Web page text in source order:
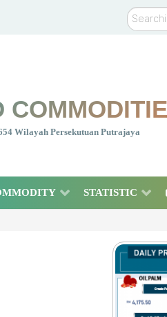
Search
Wilayah Persekutuan Putrajaya
STATISTIC